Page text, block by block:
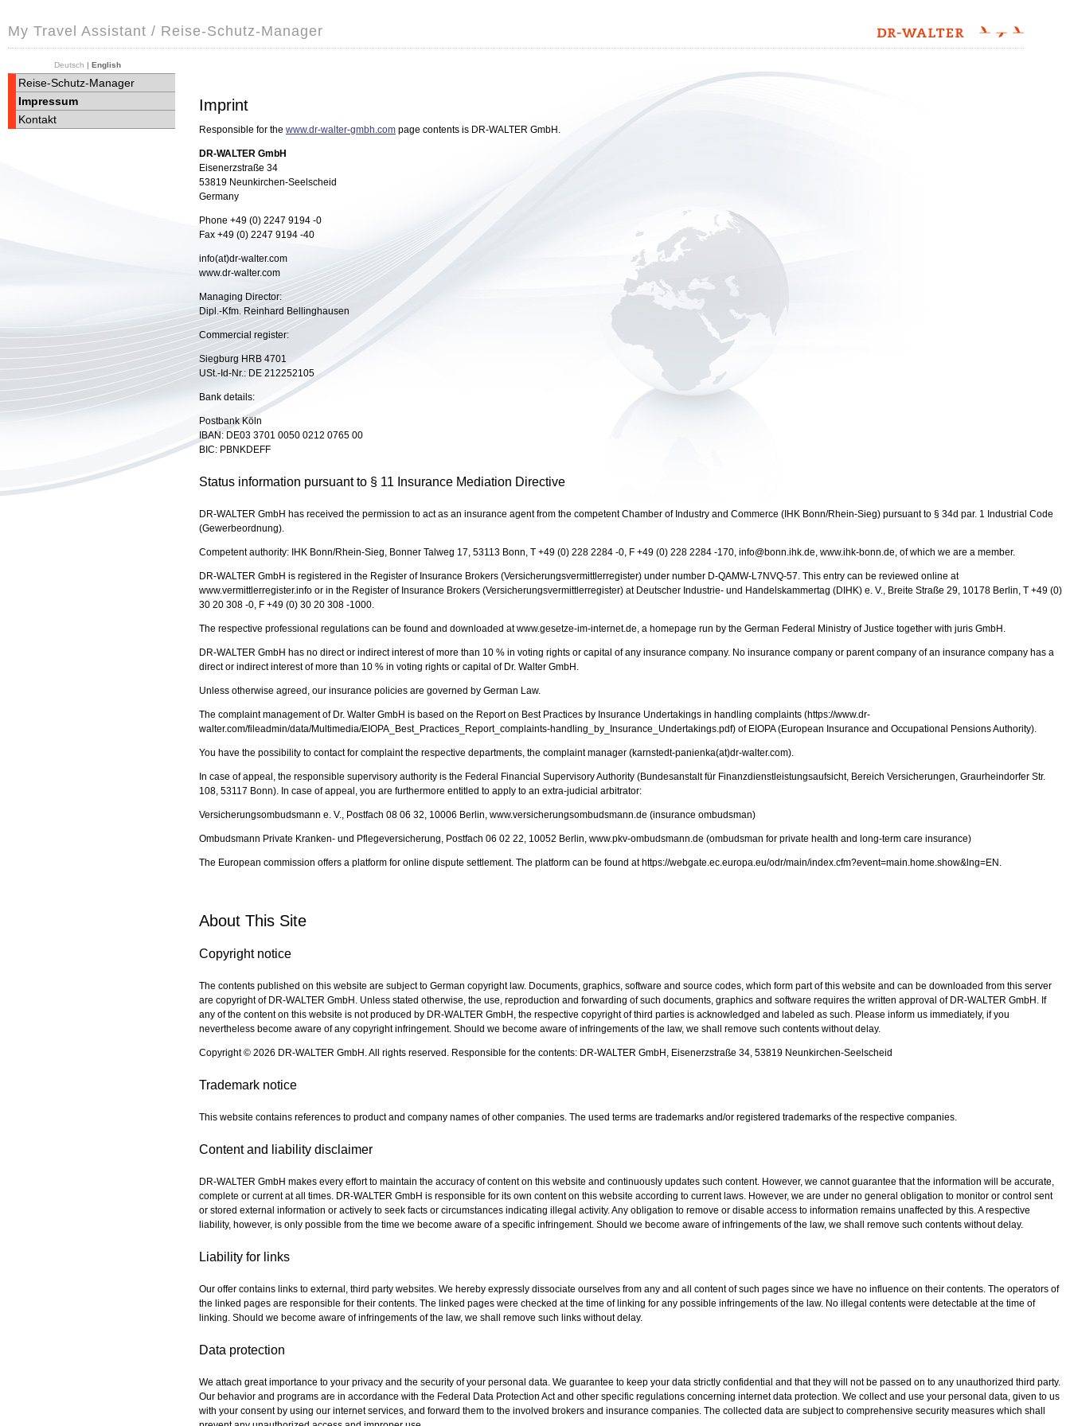
My Travel Assistant / Reise-Schutz-Manager
Deutsch | English
Reise-Schutz-Manager
Impressum
Kontakt
Imprint
Responsible for the www.dr-walter-gmbh.com page contents is DR-WALTER GmbH.
DR-WALTER GmbH
Eisenerzstraße 34
53819 Neunkirchen-Seelscheid
Germany
Phone +49 (0) 2247 9194 -0
Fax +49 (0) 2247 9194 -40
info(at)dr-walter.com
www.dr-walter.com
Managing Director:
Dipl.-Kfm. Reinhard Bellinghausen
Commercial register:
Siegburg HRB 4701
USt.-Id-Nr.: DE 212252105
Bank details:
Postbank Köln
IBAN: DE03 3701 0050 0212 0765 00
BIC: PBNKDEFF
Status information pursuant to § 11 Insurance Mediation Directive
DR-WALTER GmbH has received the permission to act as an insurance agent from the competent Chamber of Industry and Commerce (IHK Bonn/Rhein-Sieg) pursuant to § 34d par. 1 Industrial Code
(Gewerbeordnung).
Competent authority: IHK Bonn/Rhein-Sieg, Bonner Talweg 17, 53113 Bonn, T +49 (0) 228 2284 -0, F +49 (0) 228 2284 -170, info@bonn.ihk.de, www.ihk-bonn.de, of which we are a member.
DR-WALTER GmbH is registered in the Register of Insurance Brokers (Versicherungsvermittlerregister) under number D-QAMW-L7NVQ-57. This entry can be reviewed online at
www.vermittlerregister.info or in the Register of Insurance Brokers (Versicherungsvermittlerregister) at Deutscher Industrie- und Handelskammertag (DIHK) e. V., Breite Straße 29, 10178 Berlin, T +49 (0)
30 20 308 -0, F +49 (0) 30 20 308 -1000.
The respective professional regulations can be found and downloaded at www.gesetze-im-internet.de, a homepage run by the German Federal Ministry of Justice together with juris GmbH.
DR-WALTER GmbH has no direct or indirect interest of more than 10 % in voting rights or capital of any insurance company. No insurance company or parent company of an insurance company has a
direct or indirect interest of more than 10 % in voting rights or capital of Dr. Walter GmbH.
Unless otherwise agreed, our insurance policies are governed by German Law.
The complaint management of Dr. Walter GmbH is based on the Report on Best Practices by Insurance Undertakings in handling complaints (https://www.dr-
walter.com/fileadmin/data/Multimedia/EIOPA_Best_Practices_Report_complaints-handling_by_Insurance_Undertakings.pdf) of EIOPA (European Insurance and Occupational Pensions Authority).
You have the possibility to contact for complaint the respective departments, the complaint manager (karnstedt-panienka(at)dr-walter.com).
In case of appeal, the responsible supervisory authority is the Federal Financial Supervisory Authority (Bundesanstalt für Finanzdienstleistungsaufsicht, Bereich Versicherungen, Graurheindorfer Str.
108, 53117 Bonn). In case of appeal, you are furthermore entitled to apply to an extra-judicial arbitrator:
Versicherungsombudsmann e. V., Postfach 08 06 32, 10006 Berlin, www.versicherungsombudsmann.de (insurance ombudsman)
Ombudsmann Private Kranken- und Pflegeversicherung, Postfach 06 02 22, 10052 Berlin, www.pkv-ombudsmann.de (ombudsman for private health and long-term care insurance)
The European commission offers a platform for online dispute settlement. The platform can be found at https://webgate.ec.europa.eu/odr/main/index.cfm?event=main.home.show&lng=EN.
About This Site
Copyright notice
The contents published on this website are subject to German copyright law. Documents, graphics, software and source codes, which form part of this website and can be downloaded from this server
are copyright of DR-WALTER GmbH. Unless stated otherwise, the use, reproduction and forwarding of such documents, graphics and software requires the written approval of DR-WALTER GmbH. If
any of the content on this website is not produced by DR-WALTER GmbH, the respective copyright of third parties is acknowledged and labeled as such. Please inform us immediately, if you
nevertheless become aware of any copyright infringement. Should we become aware of infringements of the law, we shall remove such contents without delay.
Copyright © 2026 DR-WALTER GmbH. All rights reserved. Responsible for the contents: DR-WALTER GmbH, Eisenerzstraße 34, 53819 Neunkirchen-Seelscheid
Trademark notice
This website contains references to product and company names of other companies. The used terms are trademarks and/or registered trademarks of the respective companies.
Content and liability disclaimer
DR-WALTER GmbH makes every effort to maintain the accuracy of content on this website and continuously updates such content. However, we cannot guarantee that the information will be accurate,
complete or current at all times. DR-WALTER GmbH is responsible for its own content on this website according to current laws. However, we are under no general obligation to monitor or control sent
or stored external information or actively to seek facts or circumstances indicating illegal activity. Any obligation to remove or disable access to information remains unaffected by this. A respective
liability, however, is only possible from the time we become aware of a specific infringement. Should we become aware of infringements of the law, we shall remove such contents without delay.
Liability for links
Our offer contains links to external, third party websites. We hereby expressly dissociate ourselves from any and all content of such pages since we have no influence on their contents. The operators of
the linked pages are responsible for their contents. The linked pages were checked at the time of linking for any possible infringements of the law. No illegal contents were detectable at the time of
linking. Should we become aware of infringements of the law, we shall remove such links without delay.
Data protection
We attach great importance to your privacy and the security of your personal data. We guarantee to keep your data strictly confidential and that they will not be passed on to any unauthorized third party.
Our behavior and programs are in accordance with the Federal Data Protection Act and other specific regulations concerning internet data protection. We collect and use your personal data, given to us
with your consent by using our internet services, and forward them to the involved brokers and insurance companies. The collected data are subject to comprehensive security measures which shall